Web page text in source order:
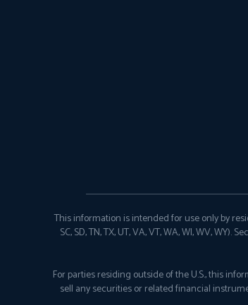
This information is intended for use only by
SC, SD, TN, TX, UT, VA, VT, WA, WI, WV,
For parties residing outside of the U.S., this
sell any securities or related financial